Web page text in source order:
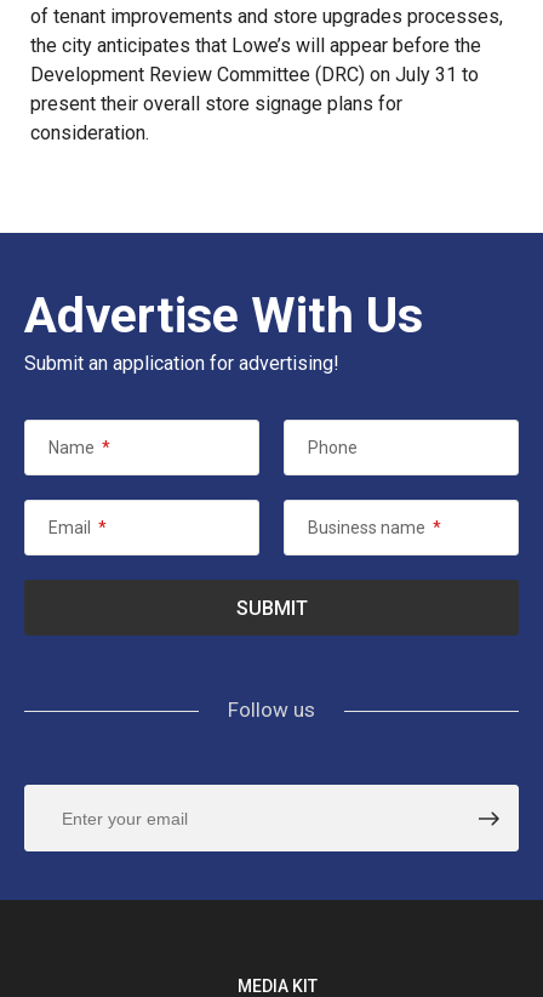
of tenant improvements and store upgrades processes,
the city anticipates that Lowe’s will appear before the
Development Review Committee (DRC) on July 31 to
present their overall store signage plans for
consideration.
Advertise With Us
Submit an application for advertising!
Name * Phone
Email * Business name *
Follow us
MEDIA KIT